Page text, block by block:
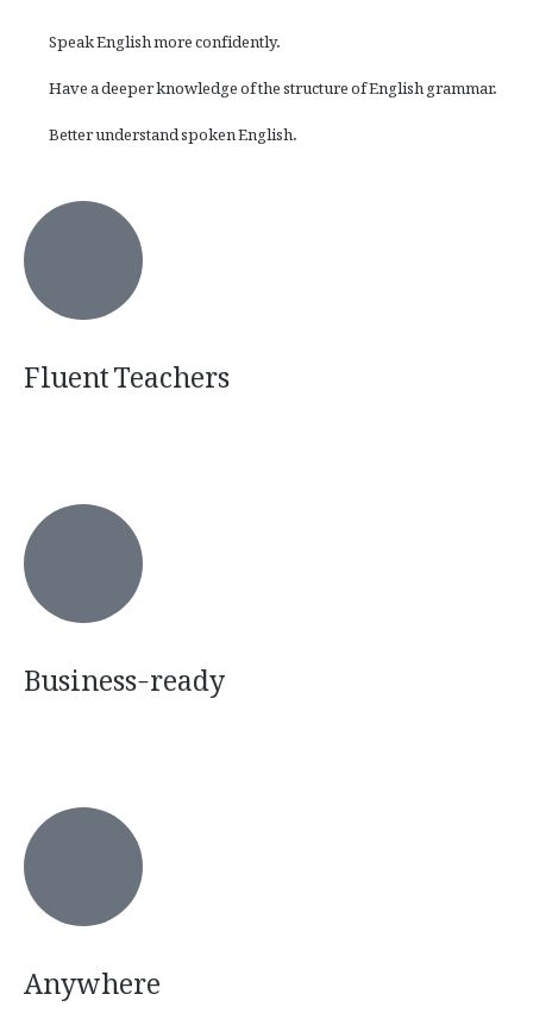
Speak English more confidently.
Have a deeper knowledge of the structure of English grammar.
Better understand spoken English.
Fluent Teachers
Business-ready
Anywhere